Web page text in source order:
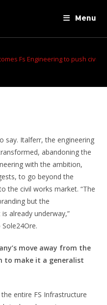
Menu
Fs Engineering to push civil
say. Italferr, the engineering
abandoning the
with the ambition,
to go beyond the
the civil works market. “The
but the
already underway,”
move away from the
to make it a generalist
entire FS Infrastructure